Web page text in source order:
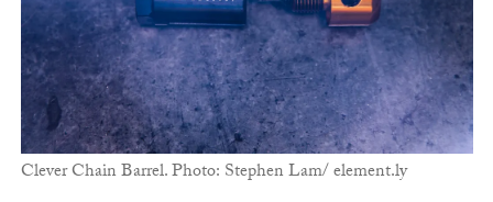
Clever Chain Barrel. Photo: Stephen Lam/ element.ly